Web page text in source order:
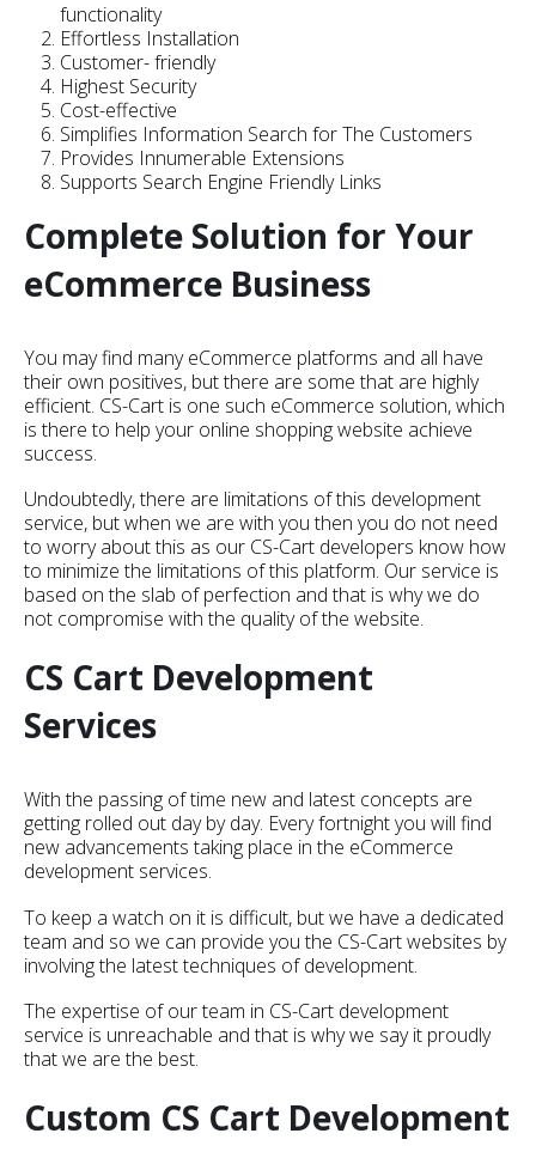
functionality
Effortless Installation
Customer- friendly
Highest Security
Cost-effective
Simplifies Information Search for The Customers
Provides Innumerable Extensions
Supports Search Engine Friendly Links
Complete Solution for Your
eCommerce Business
You may find many eCommerce platforms and all have
their own positives, but there are some that are highly
efficient. CS-Cart is one such eCommerce solution, which
is there to help your online shopping website achieve
success.
Undoubtedly, there are limitations of this development
service, but when we are with you then you do not need
to worry about this as our CS-Cart developers know how
to minimize the limitations of this platform. Our service is
based on the slab of perfection and that is why we do
not compromise with the quality of the website.
CS Cart Development
Services
With the passing of time new and latest concepts are
getting rolled out day by day. Every fortnight you will find
new advancements taking place in the eCommerce
development services.
To keep a watch on it is difficult, but we have a dedicated
team and so we can provide you the CS-Cart websites by
involving the latest techniques of development.
The expertise of our team in CS-Cart development
service is unreachable and that is why we say it proudly
that we are the best.
Custom CS Cart Development